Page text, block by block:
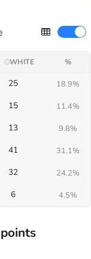
WHITE %
25 18.9%
15 11.4%
13 9.8%
41 31.1%
32 24.2%
6 4.5%